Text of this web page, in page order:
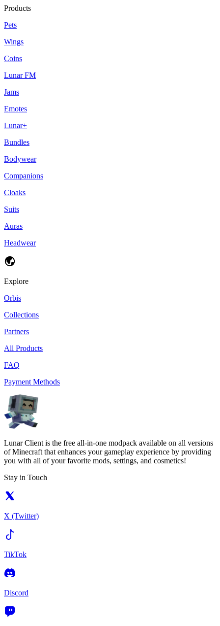
Products
Pets
Wings
Coins
Lunar FM
Jams
Emotes
Lunar+
Bundles
Bodywear
Companions
Cloaks
Suits
Auras
Headwear
Explore
Orbis
Collections
Partners
All Products
FAQ
Payment Methods
Lunar Client is the free all-in-one modpack available on all versions
of Minecraft that enhances your gameplay experience by providing
you with all of your favorite mods, settings, and cosmetics!
Stay in Touch
X (Twitter)
TikTok
Discord